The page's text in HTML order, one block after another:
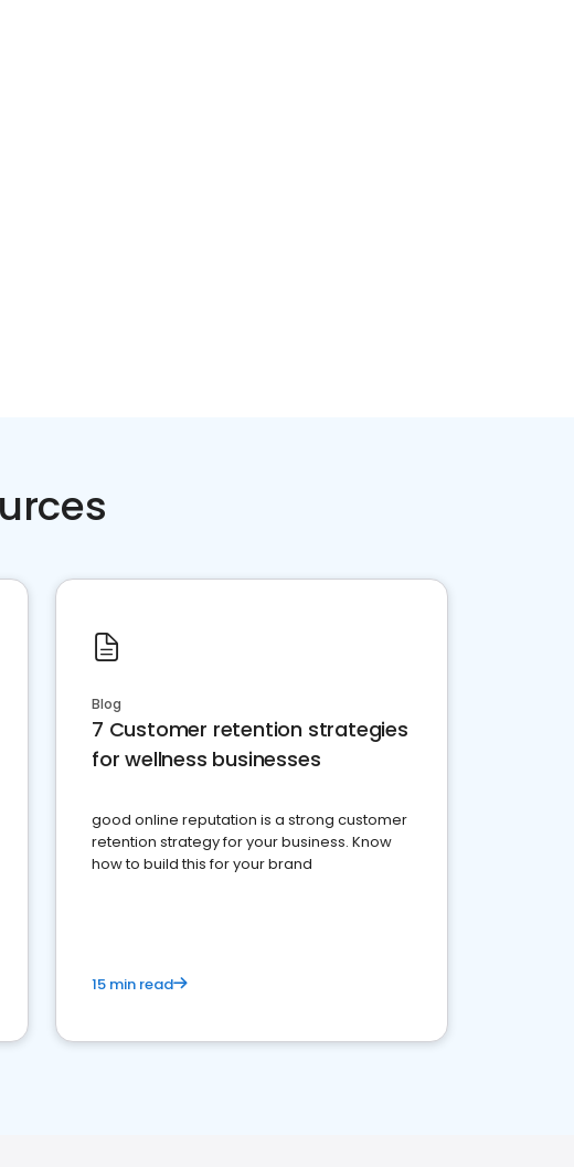
Blog
7 Customer retention strategies
for wellness businesses
good online reputation is a strong customer
retention strategy for your business. Know
how to build this for your brand
15 min read